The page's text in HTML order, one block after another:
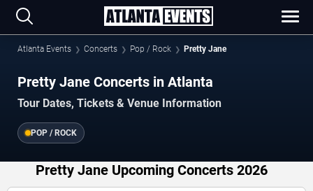
Atlanta Events Concerts Pop / Rock Pretty Jane
Pretty Jane Concerts in Atlanta
Tour Dates, Tickets & Venue Information
POP / ROCK
Pretty Jane Upcoming Concerts 2026